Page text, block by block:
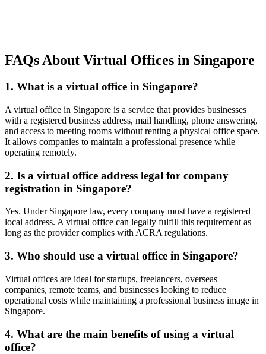
FAQs About Virtual Offices in Singapore
1. What is a virtual office in Singapore?
A virtual office in Singapore is a service that provides businesses
with a registered business address, mail handling, phone answering,
and access to meeting rooms without renting a physical office space.
It allows companies to maintain a professional presence while
operating remotely.
2. Is a virtual office address legal for company
registration in Singapore?
Yes. Under Singapore law, every company must have a registered
local address. A virtual office can legally fulfill this requirement as
long as the provider complies with ACRA regulations.
3. Who should use a virtual office in Singapore?
Virtual offices are ideal for startups, freelancers, overseas
companies, remote teams, and businesses looking to reduce
operational costs while maintaining a professional business image in
Singapore.
4. What are the main benefits of using a virtual
office?